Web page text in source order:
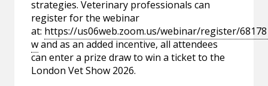
strategies. Veterinary professionals can
register for the webinar
at: https://us06web.zoom.us/webinar/register/
wand as an added incentive, all attendees
can enter a prize draw to win a ticket to the
London Vet Show 2026.